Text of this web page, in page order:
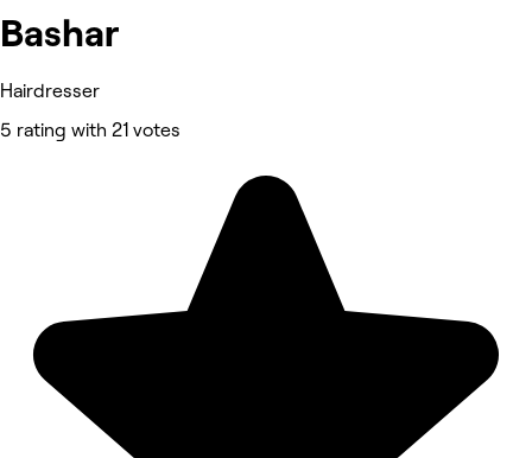
Bashar
Hairdresser
5 rating with 21 votes